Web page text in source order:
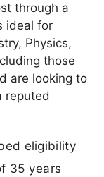
through a
ideal for
Physics,
those
are looking to
reputed
eligibility
35 years